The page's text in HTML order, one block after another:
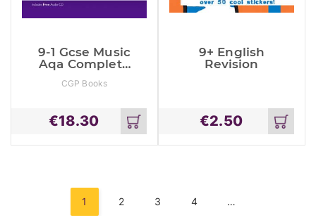
9-1 Gcse Music
Aqa Complete
Practice With
CGP Books
€18.30
Add
to
cart
9+ English
Revision
€2.50
Add
to
cart
1 2 3 4 …